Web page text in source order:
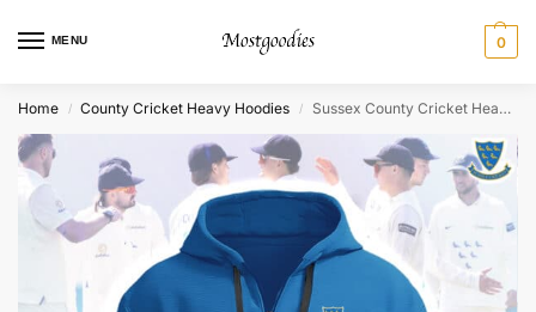
MENU 0
Home / County Cricket Heavy Hoodies / Sussex County Cricket Heavy Hoodie – Personalized